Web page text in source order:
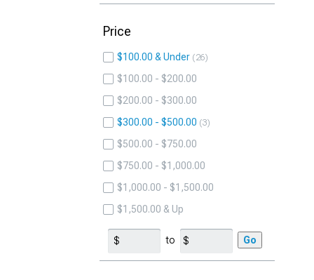
Price
$100.00 & Under 26
$100.00 - $200.00
$200.00 - $300.00
$300.00 - $500.00
3
$500.00 - $750.00
$750.00 - $1,000.00
$1,000.00 - $1,500.00
$1,500.00 & Up
to Go